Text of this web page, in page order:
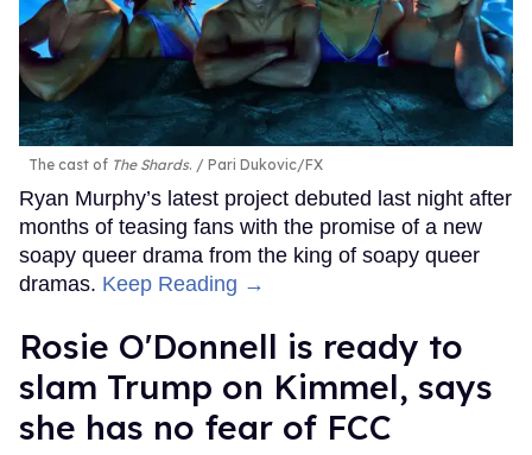
The cast of The Shards. Pari Dukovic/FX
Ryan Murphy’s latest project debuted last night after
months of teasing fans with the promise of a new
soapy queer drama from the king of soapy queer
dramas. Keep Reading →
Rosie O'Donnell is ready to
slam Trump on Kimmel, says
she has no fear of FCC